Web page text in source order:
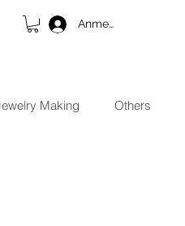
Anmelden
Making Others